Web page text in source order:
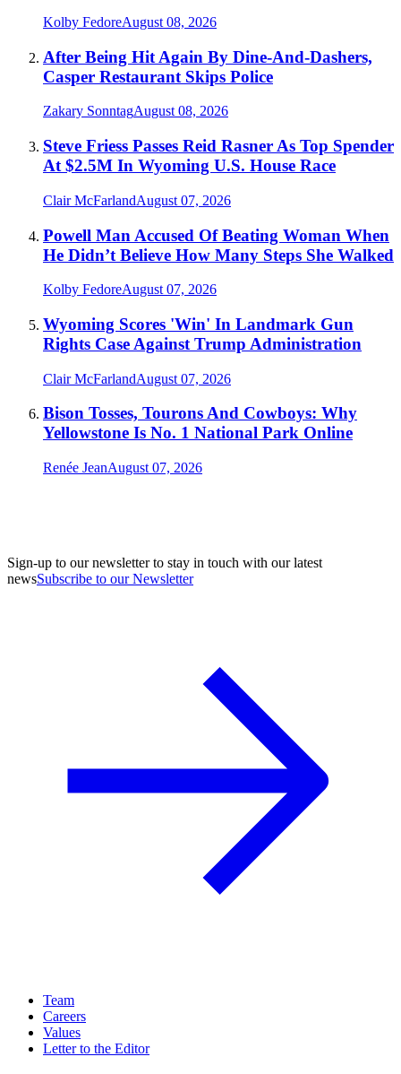
Kolby FedoreAugust 08, 2026
After Being Hit Again By Dine-And-Dashers,
Casper Restaurant Skips Police
Zakary SonntagAugust 08, 2026
Steve Friess Passes Reid Rasner As Top Spender
At $2.5M In Wyoming U.S. House Race
Clair McFarlandAugust 07, 2026
Powell Man Accused Of Beating Woman When
He Didn’t Believe How Many Steps She Walked
Kolby FedoreAugust 07, 2026
Wyoming Scores 'Win' In Landmark Gun
Rights Case Against Trump Administration
Clair McFarlandAugust 07, 2026
Bison Tosses, Tourons And Cowboys: Why
Yellowstone Is No. 1 National Park Online
Renée JeanAugust 07, 2026
Sign-up to our newsletter to stay in touch with our latest
newsSubscribe to our Newsletter
Team
Careers
Values
Letter to the Editor